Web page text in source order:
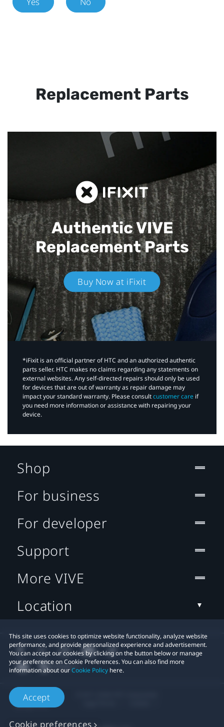
Replacement Parts
Authentic VIVE
Replacement Parts
Buy Now at iFixit
*iFixit is an official partner of HTC and an authorized authentic
parts seller. HTC makes no claims regarding any statements on
external websites. Any self-directed repairs should only be used
for devices that are out of warranty as repair damage may
impact your standard warranty. Please consultcustomer care if
you need more information or assistance with repairing your
device.
This site uses cookies to optimize website functionality, analyze website
performance, and provide personalized experience and advertisement.
You can accept our cookies by clicking on the button below or manage
your preference on Cookie Preferences. You can also find more
information about ourCookie Policy here.
Accept
Cookie preferences
Shop
For business
For developer
Support
More VIVE
Location